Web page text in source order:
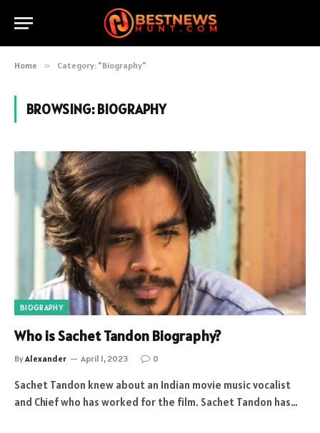
Home » Category: "Biography"
BROWSING:BIOGRAPHY
BIOGRAPHY
Who is Sachet Tandon Biography?
ByAlexander April 1, 2023 0
Sachet Tandon knew about an Indian movie music vocalist
and Chief who has worked for the film. Sachet Tandon has…